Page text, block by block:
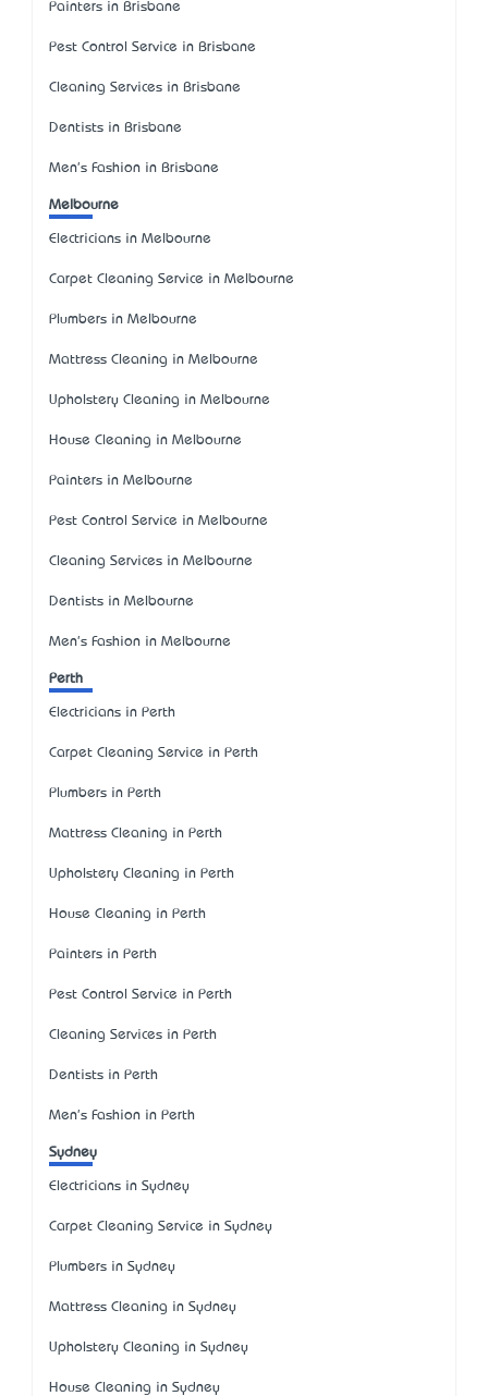
Painters in Brisbane
Pest Control Service in Brisbane
Cleaning Services in Brisbane
Dentists in Brisbane
Men's Fashion in Brisbane
Melbourne
Electricians in Melbourne
Carpet Cleaning Service in Melbourne
Plumbers in Melbourne
Mattress Cleaning in Melbourne
Upholstery Cleaning in Melbourne
House Cleaning in Melbourne
Painters in Melbourne
Pest Control Service in Melbourne
Cleaning Services in Melbourne
Dentists in Melbourne
Men's Fashion in Melbourne
Perth
Electricians in Perth
Carpet Cleaning Service in Perth
Plumbers in Perth
Mattress Cleaning in Perth
Upholstery Cleaning in Perth
House Cleaning in Perth
Painters in Perth
Pest Control Service in Perth
Cleaning Services in Perth
Dentists in Perth
Men's Fashion in Perth
Sydney
Electricians in Sydney
Carpet Cleaning Service in Sydney
Plumbers in Sydney
Mattress Cleaning in Sydney
Upholstery Cleaning in Sydney
House Cleaning in Sydney